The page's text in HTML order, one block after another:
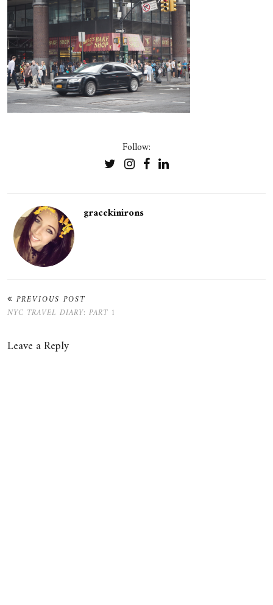
Follow:
gracekinirons
PREVIOUS POST
NYC TRAVEL DIARY: PART 1
Leave a Reply